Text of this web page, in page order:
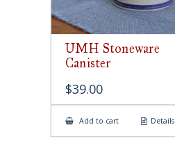
UMH Stoneware
Canister
$39.00
Add to cart Details